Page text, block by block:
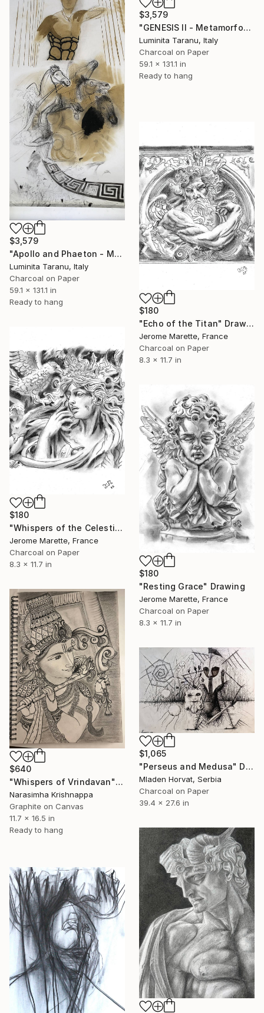
$3,579
"GENESIS II - Metamorfosi" Drawing
Luminita Taranu, Italy
Charcoal on Paper
59.1 x 131.1 in
Ready to hang
$3,579
"Apollo and Phaeton - Metamorphosis" Drawing
Luminita Taranu, Italy
Charcoal on Paper
59.1 x 131.1 in
Ready to hang
$180
"Echo of the Titan" Drawing
Jerome Marette, France
Charcoal on Paper
8.3 x 11.7 in
$180
"Whispers of the Celestial" Drawing
Jerome Marette, France
Charcoal on Paper
8.3 x 11.7 in
$180
"Resting Grace" Drawing
Jerome Marette, France
Charcoal on Paper
8.3 x 11.7 in
$640
"Whispers of Vrindavan" Drawing
Narasimha Krishnappa
Graphite on Canvas
11.7 x 16.5 in
Ready to hang
$1,065
"Perseus and Medusa" Drawing
Mladen Horvat, Serbia
Charcoal on Paper
39.4 x 27.6 in